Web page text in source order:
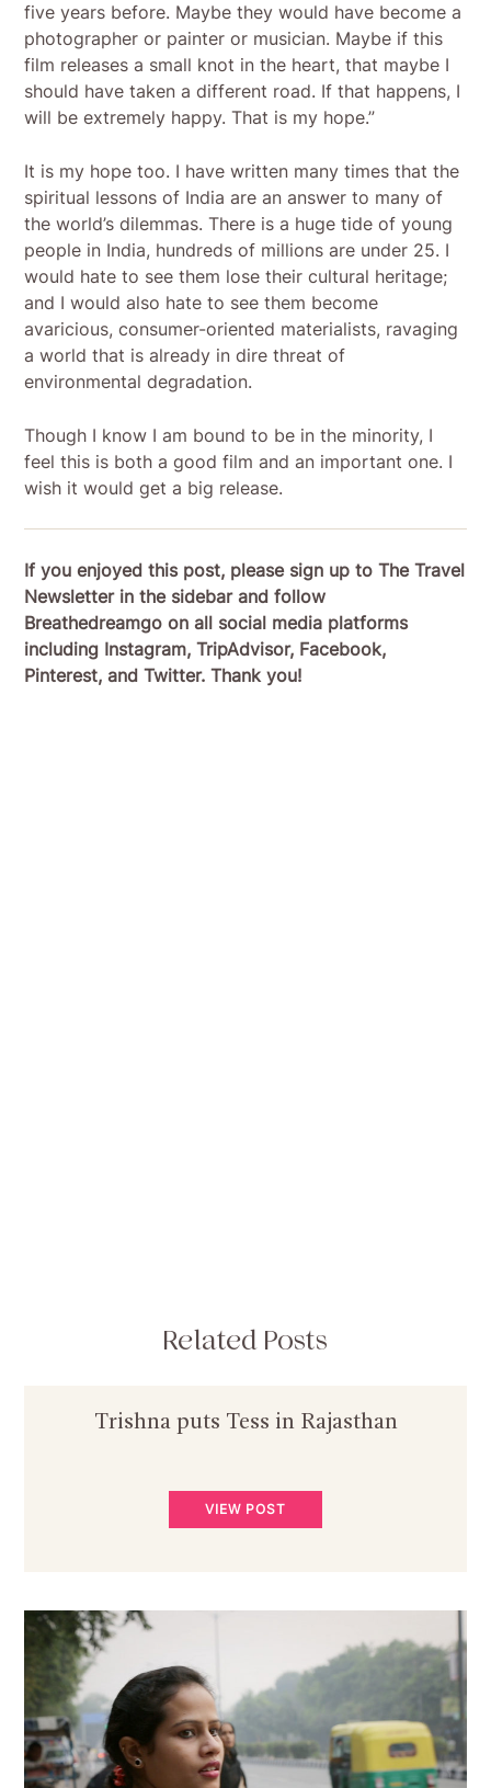
five years before. Maybe they would have become a
photographer or painter or musician. Maybe if this
film releases a small knot in the heart, that maybe I
should have taken a different road. If that happens, I
will be extremely happy. That is my hope.”
It is my hope too. I have written many times that the
spiritual lessons of India are an answer to many of
the world’s dilemmas. There is a huge tide of young
people in India, hundreds of millions are under 25. I
would hate to see them lose their cultural heritage;
and I would also hate to see them become
avaricious, consumer-oriented materialists, ravaging
a world that is already in dire threat of
environmental degradation.
Though I know I am bound to be in the minority, I
feel this is both a good film and an important one. I
wish it would get a big release.
If you enjoyed this post, please sign up to The Travel
Newsletter in the sidebar and follow
Breathedreamgo on all social media platforms
including Instagram, TripAdvisor, Facebook,
Pinterest, and Twitter. Thank you!
Related Posts
Trishna puts Tess in Rajasthan
VIEW POST